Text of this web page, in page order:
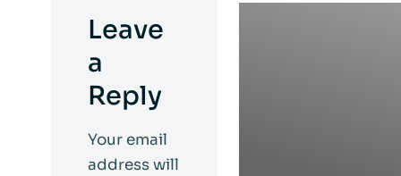
Leave
a
Reply
Your email
address will